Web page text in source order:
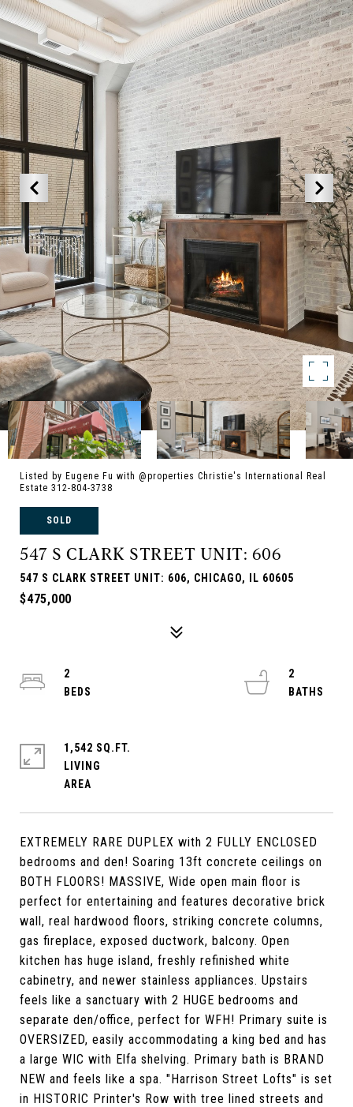
Listed by Eugene Fu with @properties Christie's International Real
Estate 312-804-3738
SOLD
547 S CLARK STREET UNIT: 606
547 S CLARK STREET UNIT: 606, CHICAGO, IL 60605
$475,000
EXTREMELY RARE DUPLEX with 2 FULLY ENCLOSED
bedrooms and den! Soaring 13ft concrete ceilings on
BOTH FLOORS! MASSIVE, Wide open main floor is
perfect for entertaining and features decorative brick
wall, real hardwood floors, striking concrete columns,
gas fireplace, exposed ductwork, balcony. Open
kitchen has huge island, freshly refinished white
cabinetry, and newer stainless appliances. Upstairs
feels like a sanctuary with 2 HUGE bedrooms and
separate den/office, perfect for WFH! Primary suite is
OVERSIZED, easily accommodating a king bed and has
a large WIC with Elfa shelving. Primary bath is BRAND
NEW and feels like a spa. "Harrison Street Lofts" is set
in HISTORIC Printer's Row with tree lined streets and
2
2
1,542 SQ.FT.
LIVING